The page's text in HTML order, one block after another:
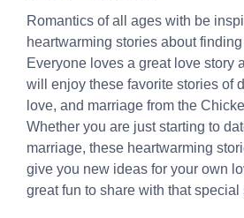
Romantics of all ages with be
heartwarming stories about
Everyone loves a great love story
will enjoy these favorite stories of
love, and marriage from the
Whether you are just starting to
marriage, these heartwarming
give you new ideas for your own
great fun to share with that special